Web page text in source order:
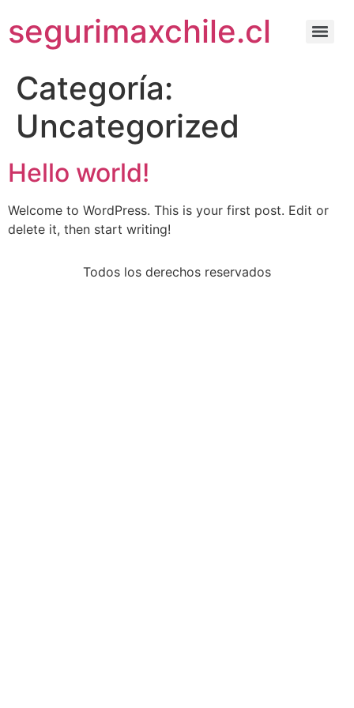
segurimaxchile.cl
Categoría:
Uncategorized
Hello world!
Welcome to WordPress. This is your first post. Edit or
delete it, then start writing!
Todos los derechos reservados